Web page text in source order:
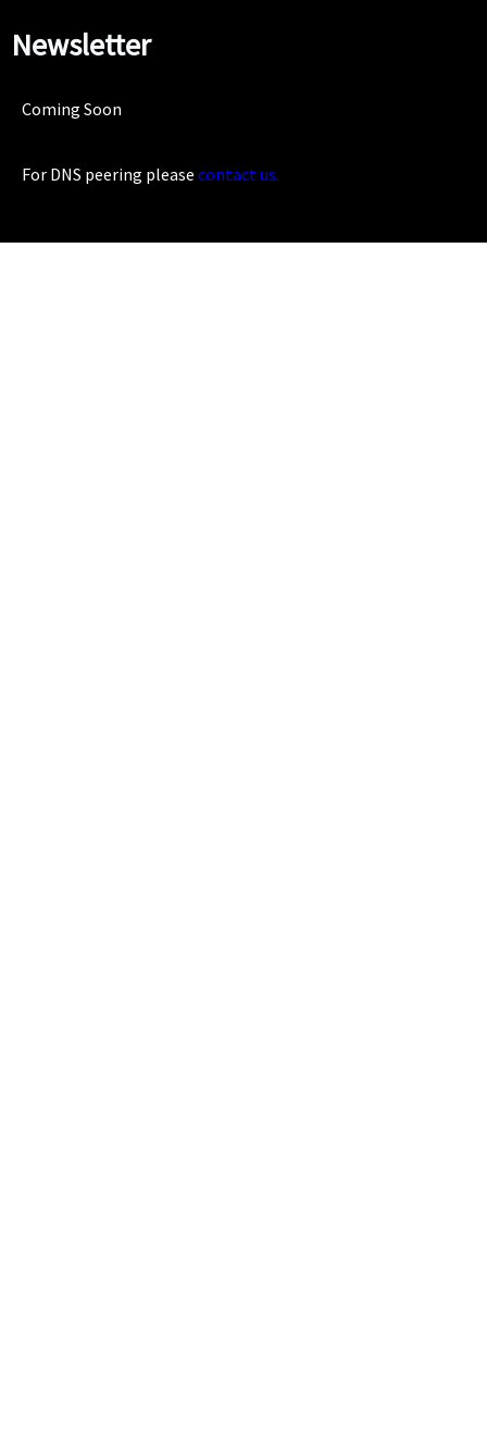
Newsletter
Coming Soon
For DNS peering please contact us.